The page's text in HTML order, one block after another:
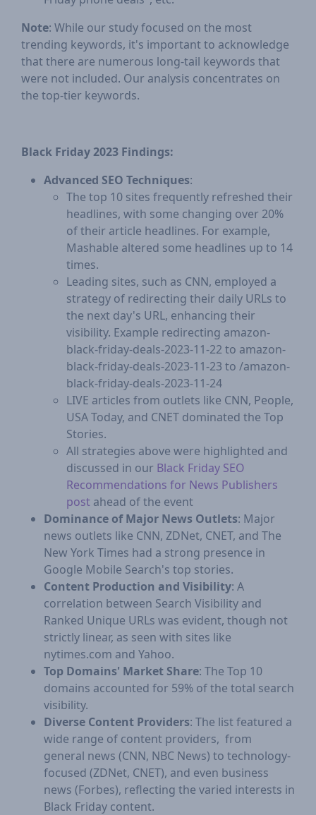
Note: While our study focused on the most
trending keywords, it's important to acknowledge
that there are numerous long-tail keywords that
were not included. Our analysis concentrates on
the top-tier keywords.
Black Friday 2023 Findings:
Advanced SEO Techniques:
The top 10 sites frequently refreshed their
headlines, with some changing over 20%
of their article headlines. For example,
Mashable altered some headlines up to 14
times.
Leading sites, such as CNN, employed a
strategy of redirecting their daily URLs to
the next day's URL, enhancing their
visibility. Example redirecting amazon-
black-friday-deals-2023-11-22 to amazon-
black-friday-deals-2023-11-23 to /amazon-
black-friday-deals-2023-11-24
LIVE articles from outlets like CNN, People,
USA Today, and CNET dominated the Top
Stories.
​All strategies above were highlighted and
discussed in our Black Friday SEO
Recommendations for News Publishers
post ahead of the event
Dominance of Major News Outlets: Major
news outlets like CNN, ZDNet, CNET, and The
New York Times had a strong presence in
Google Mobile Search's top stories.
Content Production and Visibility: A
correlation between Search Visibility and
Ranked Unique URLs was evident, though not
strictly linear, as seen with sites like
nytimes.com and Yahoo.
Top Domains' Market Share: The Top 10
domains accounted for 59% of the total search
visibility.
Diverse Content Providers: The list featured a
wide range of content providers, from
general news (CNN, NBC News) to technology-
focused (ZDNet, CNET), and even business
news (Forbes), reflecting the varied interests in
Black Friday content.